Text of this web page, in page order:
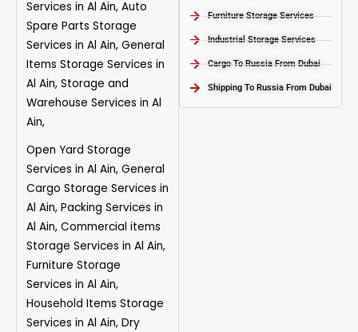
Services in Al Ain, Auto
Spare Parts Storage
Services in Al Ain, General
Items Storage Services in
Al Ain, Storage and
Warehouse Services in Al
Ain,
Open Yard Storage
Services in Al Ain, General
Cargo Storage Services in
Al Ain, Packing Services in
Al Ain, Commercial items
Storage Services in Al Ain,
Furniture Storage
Services in Al Ain,
Household Items Storage
Services in Al Ain, Dry
Furniture Storage Services​
Industrial Storage Services​
Cargo To Russia From Dubai
Shipping To Russia From Dubai